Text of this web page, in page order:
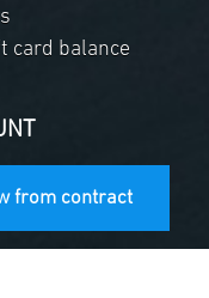
card balance
from contract